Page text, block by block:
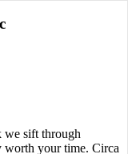
we sift through
worth your time. Circa